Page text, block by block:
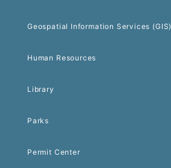
Geospatial Information Services (GIS)
Human Resources
Library
Parks
Permit Center